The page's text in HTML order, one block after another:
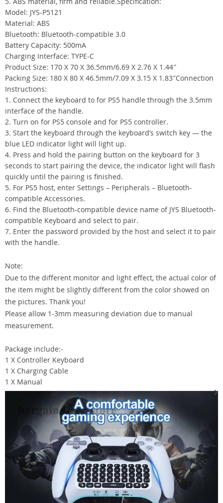
Model: JYS-P5121
Material: ABS
Bluetooth: Bluetooth-compatible 3.0
Battery Capacity: 500mA
Charging Interface: TYPE-C
Product Size: 170 X 70 X 36.5mm/6.69 X 2.76 X 1.44″
Packing Size: 180 X 80 X 46.5mm/7.09 X 3.15 X 1.83″Connection
Instructions:
1. Connect the keyboard to for PS5 handle through the 3.5mm
interface of the handle.
2. Turn on for PS5 console and for PS5 controller.
3. Start the keyboard through the keyboard’s switch key — the
blue LED indicator light will light up.
4. Press and hold the pairing button on the keyboard for 3
seconds to start pairing the device, the indicator light will flash
quickly until the pairing is finished.
5. For PS5 host, enter Settings – Peripherals – Bluetooth-
compatible Accessories.
6. Find the Bluetooth-compatible device name of JYS Bluetooth-
compatible Keyboard and select to pair.
7. Enter the password provided by the host and select it to pair
with the handle.
Note:
Due to the different monitor and light effect, the actual color of
the item might be slightly different from the color showed on
the pictures. Thank you!
Please allow 1-3mm measuring deviation due to manual
measurement.
Package include:-
1 X Controller Keyboard
1 X Charging Cable
1 X Manual